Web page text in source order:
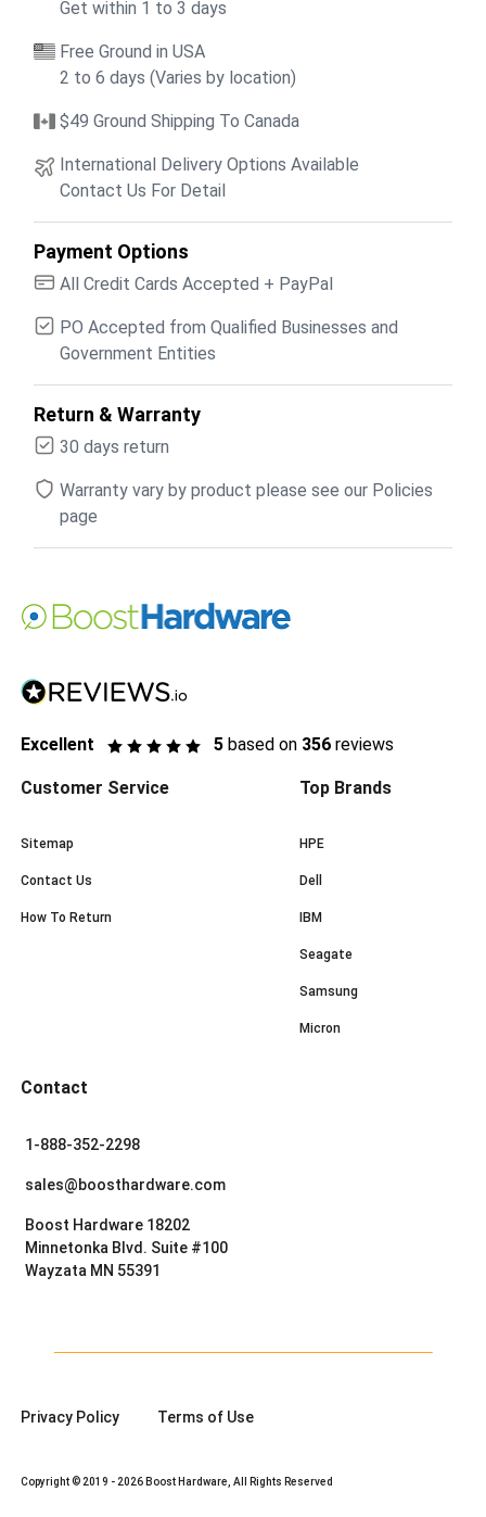
Get within 1 to 3 days
Free Ground in USA
2 to 6 days (Varies by location)
$49 Ground Shipping To Canada
International Delivery Options Available
Contact Us For Detail
Payment Options
All Credit Cards Accepted + PayPal
PO Accepted from Qualified Businesses and
Government Entities
Return & Warranty
30 days return
Warranty vary by product please see our Policies
page
Excellent 5 based on 356 reviews
Customer Service
Sitemap
Contact Us
How To Return
Top Brands
HPE
Dell
IBM
Seagate
Samsung
Micron
Contact
1-888-352-2298
sales@boosthardware.com
Boost Hardware 18202
Minnetonka Blvd. Suite #100
Wayzata MN 55391
Privacy Policy Terms of Use
Copyright © 2019 - 2026 Boost Hardware, All Rights Reserved